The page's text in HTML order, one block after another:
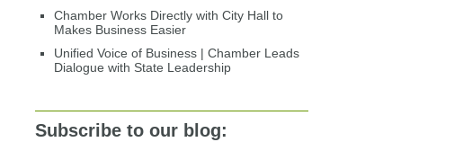
Chamber Works Directly with City Hall to
Makes Business Easier
Unified Voice of Business | Chamber Leads
Dialogue with State Leadership
Subscribe to our blog: